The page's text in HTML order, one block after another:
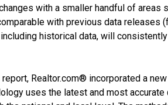
with a smaller handful of areas
with previous data releases
historical data, will
Realtor.com® incorporated a
uses the latest and most